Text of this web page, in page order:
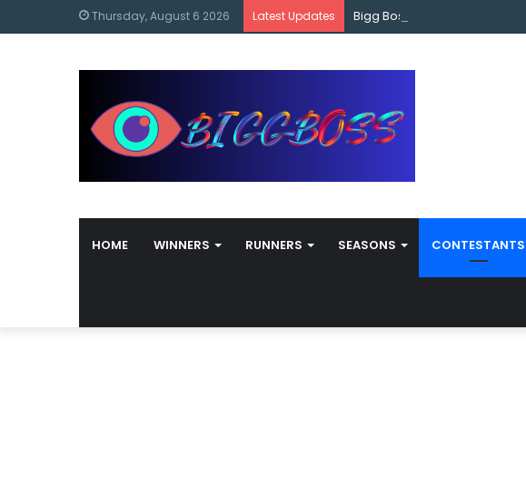
Thursday, August 6 2026 Latest Updates Bigg Boss Marathi Season 5
HOME WINNERS RUNNERS SEASONS CONTESTANTS